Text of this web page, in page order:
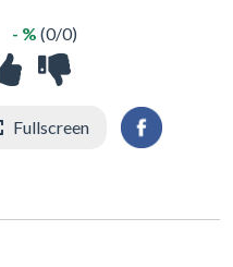
- % (0/0)
Fullscreen